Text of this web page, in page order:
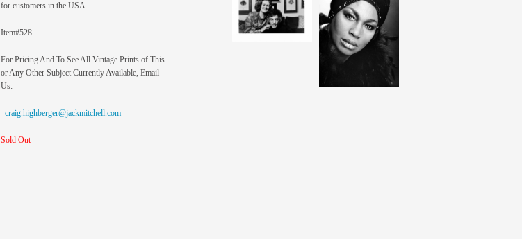
for customers in the USA.
Item#528
For Pricing And To See All Vintage Prints of This
or Any Other Subject Currently Available, Email
Us:
craig.highberger@jackmitchell.com
Sold Out